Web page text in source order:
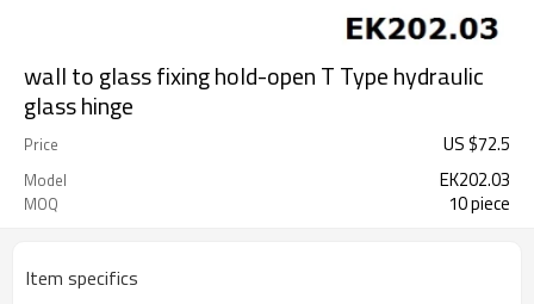
wall to glass fixing hold-open T Type hydraulic
glass hinge
Price US $72.5
Model EK202.03
MOQ 10 piece
Item specifics